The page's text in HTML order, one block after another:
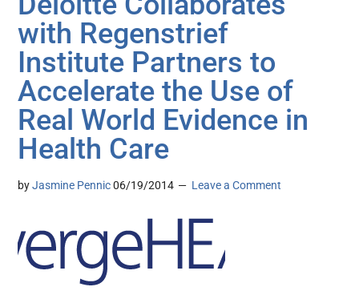
with Regenstrief
Institute Partners to
Accelerate the Use of
Real World Evidence in
Health Care
byJasmine Pennic 06/19/2014 Leave a Comment